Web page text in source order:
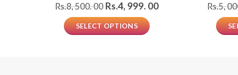
Rs.8, 500. 00 Original
price
was:
Rs.4, 999. 00Current
SELECT OPTIONS
Rs.5,